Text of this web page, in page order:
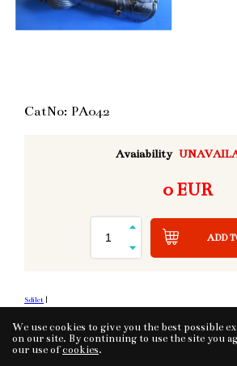
CatNo: PA042
Avaiability
0 EUR
ADD
Sdílet |
Tvorba eshopu
We use cookies to give you the best possible
on our site. By continuing to use the site you
our use ofcookies.